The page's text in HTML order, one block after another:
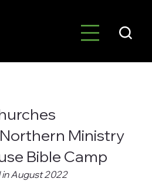
Ministry
Bible Camp
August 2022